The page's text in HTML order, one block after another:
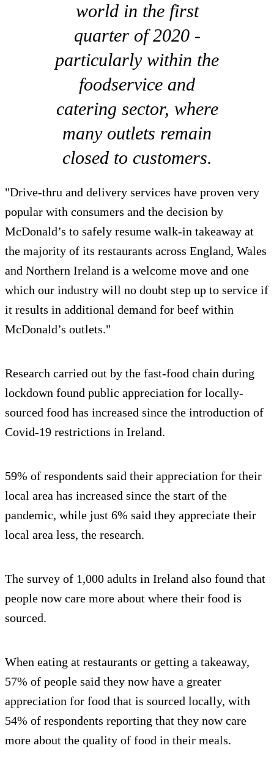
world in the first
quarter of 2020 -
particularly within the
foodservice and
catering sector, where
many outlets remain
closed to customers.
"Drive-thru and delivery services have proven very
popular with consumers and the decision by
McDonald’s to safely resume walk-in takeaway at
the majority of its restaurants across England, Wales
and Northern Ireland is a welcome move and one
which our industry will no doubt step up to service if
it results in additional demand for beef within
McDonald’s outlets."
Research carried out by the fast-food chain during
lockdown found public appreciation for locally-
sourced food has increased since the introduction of
Covid-19 restrictions in Ireland.
59% of respondents said their appreciation for their
local area has increased since the start of the
pandemic, while just 6% said they appreciate their
local area less, the research.
The survey of 1,000 adults in Ireland also found that
people now care more about where their food is
sourced.
When eating at restaurants or getting a takeaway,
57% of people said they now have a greater
appreciation for food that is sourced locally, with
54% of respondents reporting that they now care
more about the quality of food in their meals.